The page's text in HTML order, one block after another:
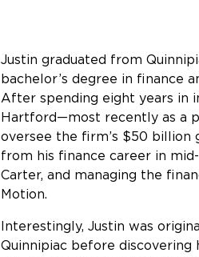
Justin graduated from
bachelor’s degree in finance
After spending eight years in
Hartford—most recently as a
oversee the firm’s $50 billion
from his finance career in
Carter, and managing the
Motion.
Interestingly, Justin was
Quinnipiac before discovering